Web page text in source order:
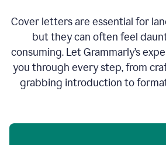
Cover letters are essential for
but they can often feel
consuming. Let Grammarly’s
you through every step, from
grabbing introduction to